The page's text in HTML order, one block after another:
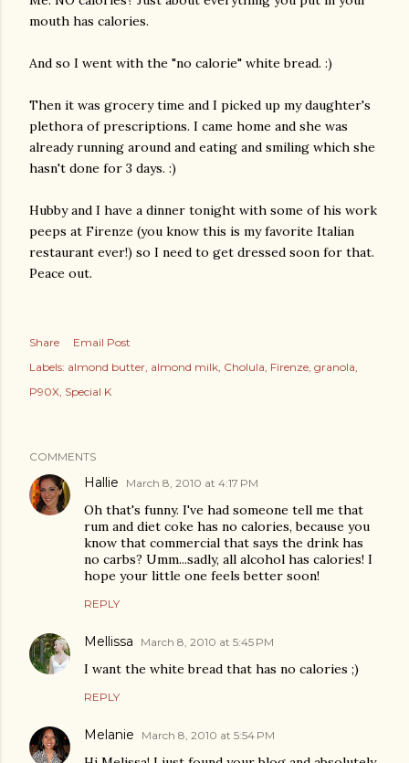
mouth has calories.
And so I went with the "no calorie" white bread. :)
Then it was grocery time and I picked up my daughter's
plethora of prescriptions. I came home and she was
already running around and eating and smiling which she
hasn't done for 3 days. :)
Hubby and I have a dinner tonight with some of his work
peeps at Firenze (you know this is my favorite Italian
restaurant ever!) so I need to get dressed soon for that.
Peace out.
Share
Email Post
Labels: almond butter almond milk Cholula Firenze granola
P90X Special K
COMMENTS
Hallie March 8, 2010 at 4:17 PM
Oh that's funny. I've had someone tell me that
rum and diet coke has no calories, because you
know that commercial that says the drink has
no carbs? Umm...sadly, all alcohol has calories! I
hope your little one feels better soon!
REPLY
Mellissa March 8, 2010 at 5:45 PM
I want the white bread that has no calories ;)
REPLY
Melanie March 8, 2010 at 5:54 PM